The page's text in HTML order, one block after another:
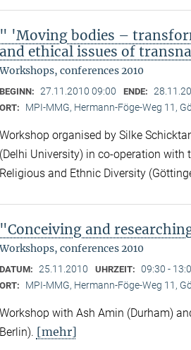
" 'Moving bodies –
and ethical issues of
conferences 2010
BEGINN: 27.11.2010 09:00 ENDE:
ORT: MPI-MMG, Hermann-Föge-Weg 11,
Workshop organised by Silke
(Delhi University) in co-operation
Religious and Ethnic Diversity
"Conceiving and
conferences 2010
DATUM: 25.11.2010 UHRZEIT: 09:30 -
ORT: MPI-MMG, Hermann-Föge-Weg 11,
Workshop with Ash Amin (Durham)
Berlin). [mehr]